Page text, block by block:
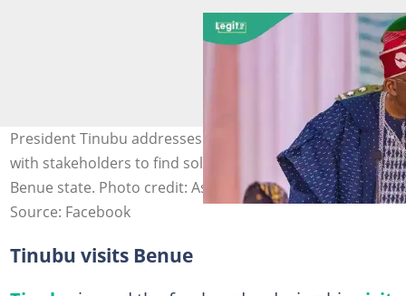
President Tinubu addresses recent killings and meets
with stakeholders to find solutions for lasting peace in
Benue state. Photo credit: Asiwaju Bola Ahmed Tinubu
Source: Facebook
Tinubu visits Benue